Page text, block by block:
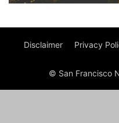
Disclaimer Privacy
© San Francisco